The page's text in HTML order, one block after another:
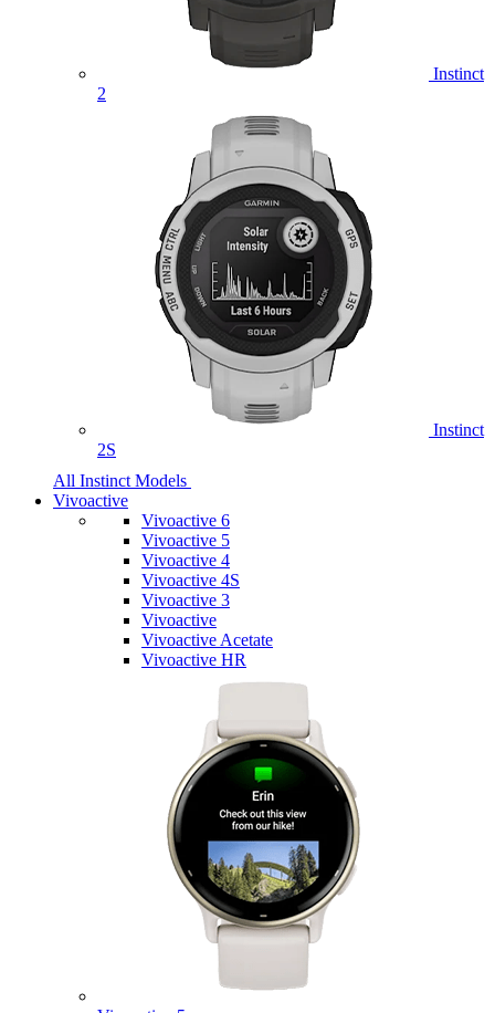
Instinct
2
Instinct
2S
All Instinct Models
Vivoactive
Vivoactive 6
Vivoactive 5
Vivoactive 4
Vivoactive 4S
Vivoactive 3
Vivoactive
Vivoactive Acetate
Vivoactive HR